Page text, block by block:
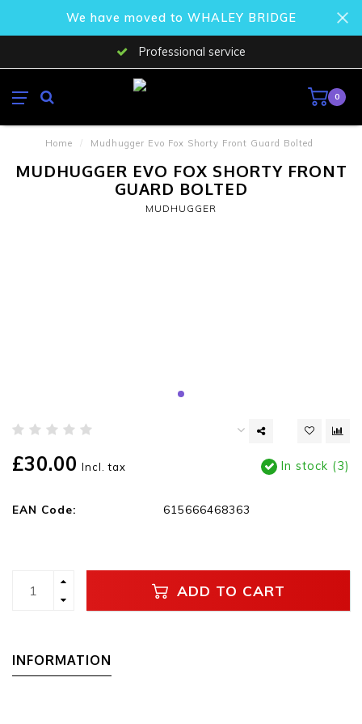
We have moved to WHALEY BRIDGE
Professional service
0
Home / Mudhugger Evo Fox Shorty Front Guard Bolted
MUDHUGGER EVO FOX SHORTY FRONT
GUARD BOLTED
MUDHUGGER
£30.00 Incl. tax In stock (3)
EAN Code: 615666468363
ADD TO CART
INFORMATION